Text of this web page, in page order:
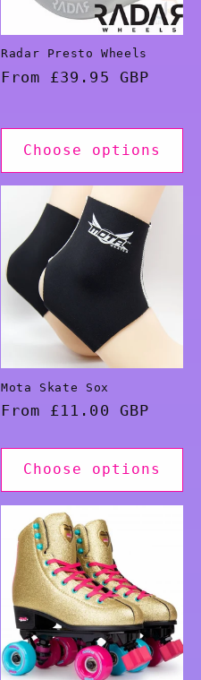
Radar Presto Wheels
Regular
From £39.95 GBP
Choose options
Mota Skate Sox
Regular
From £11.00 GBP
Choose options